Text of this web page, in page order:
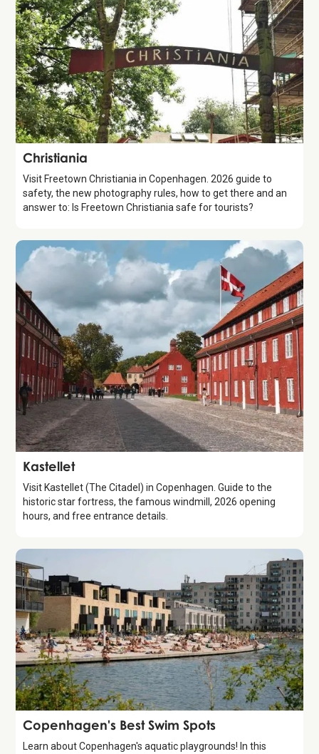
Attraction
Christiania
Visit Freetown Christiania in Copenhagen. 2026 guide to
safety, the new photography rules, how to get there and an
answer to: Is Freetown Christiania safe for tourists?
Attraction
Kastellet
Visit Kastellet (The Citadel) in Copenhagen. Guide to the
historic star fortress, the famous windmill, 2026 opening
hours, and free entrance details.
Guide
Copenhagen's Best Swim Spots
Learn about Copenhagen's aquatic playgrounds! In this